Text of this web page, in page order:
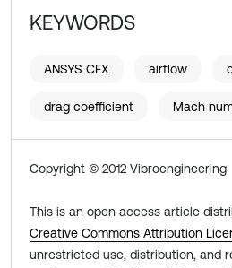
KEYWORDS
ANSYS CFX airflow
drag coefficient Mach
Copyright © 2012 Vibroengineering
This is an open access article
Creative Commons Attribution
unrestricted use, distribution, and